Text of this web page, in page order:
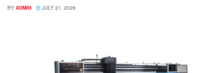
BY ADMIN JULY 21, 2026